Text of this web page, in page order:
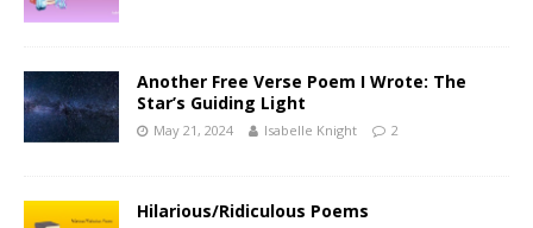
Another Free Verse Poem I Wrote: The
Star’s Guiding Light
May 21, 2024 Isabelle Knight 2
Hilarious/Ridiculous Poems